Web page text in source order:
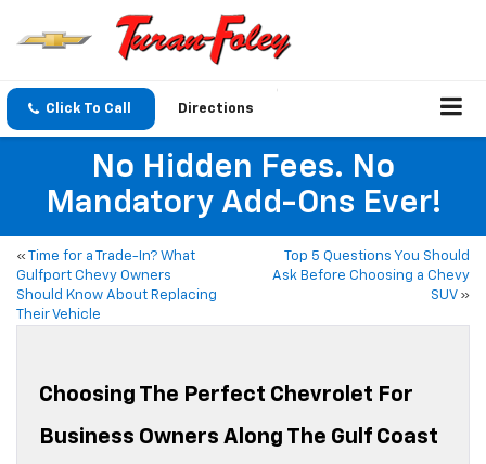
Click To Call Directions
No Hidden Fees. No
Mandatory Add-Ons Ever!
«
Time for a Trade-In? What
Gulfport Chevy Owners
Should Know About Replacing
Their Vehicle
Top 5 Questions You Should
Ask Before Choosing a Chevy
SUV»
Choosing The Perfect Chevrolet For
Business Owners Along The Gulf Coast